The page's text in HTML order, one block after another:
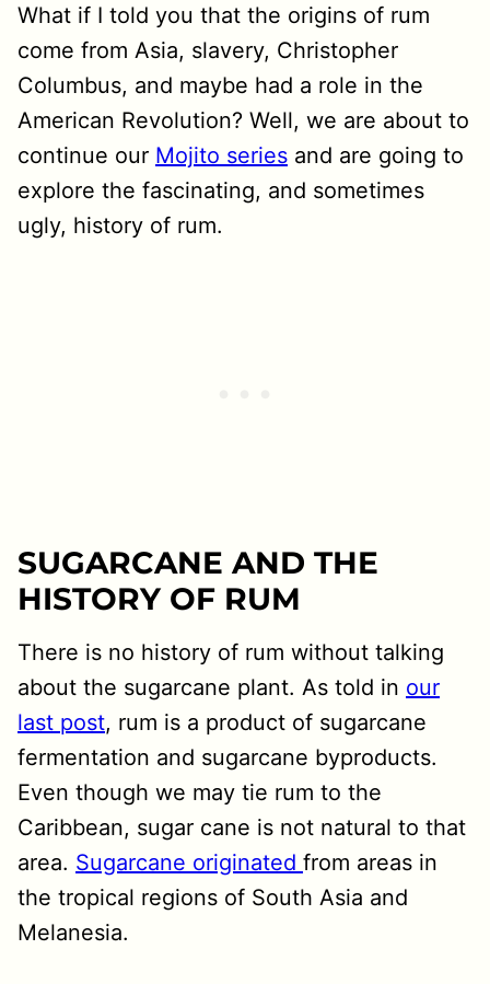
What if I told you that the origins of rum
come from Asia, slavery, Christopher
Columbus, and maybe had a role in the
American Revolution? Well, we are about to
continue our Mojito series and are going to
explore the fascinating, and sometimes
ugly, history of rum.
SUGARCANE AND THE
HISTORY OF RUM
There is no history of rum without talking
about the sugarcane plant. As told in our
last post, rum is a product of sugarcane
fermentation and sugarcane byproducts.
Even though we may tie rum to the
Caribbean, sugar cane is not natural to that
area. Sugarcane originated from areas in
the tropical regions of South Asia and
Melanesia.